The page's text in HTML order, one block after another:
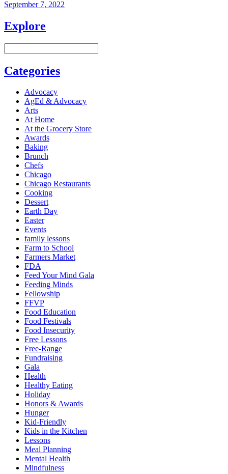
September 7, 2022
Explore
Categories
Advocacy
AgEd & Advocacy
Arts
At Home
At the Grocery Store
Awards
Baking
Brunch
Chefs
Chicago
Chicago Restaurants
Cooking
Dessert
Earth Day
Easter
Events
family lessons
Farm to School
Farmers Market
FDA
Feed Your Mind Gala
Feeding Minds
Fellowship
FFVP
Food Education
Food Festivals
Food Insecurity
Free Lessons
Free-Range
Fundraising
Gala
Health
Healthy Eating
Holiday
Honors & Awards
Hunger
Kid-Friendly
Kids in the Kitchen
Lessons
Meal Planning
Mental Health
Mindfulness